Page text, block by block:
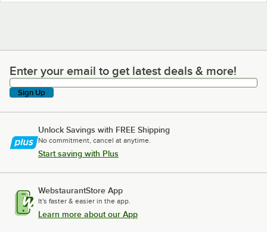
Enter your email to get latest deals & more!
Enter your email to get latest deals & more!
Sign Up
Unlock Savings with FREE Shipping
No commitment, cancel at anytime.
Start saving with Plus
WebstaurantStore App
It's faster & easier in the app.
Learn more about our App